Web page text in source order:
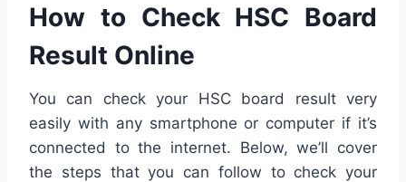
How to Check HSC Board
Result Online
You can check your HSC board result very
easily with any smartphone or computer if it’s
connected to the internet. Below, we’ll cover
the steps that you can follow to check your